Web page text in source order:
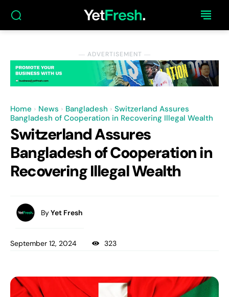
― ADVERTISEMENT ―
Home News Bangladesh
Switzerland Assures
Bangladesh of Cooperation in Recovering Illegal Wealth
Switzerland Assures
Bangladesh of Cooperation in
Recovering Illegal Wealth
ByYet Fresh
September 12, 2024 323